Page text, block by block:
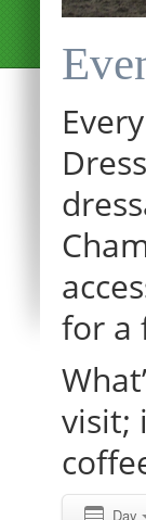
for a
visit;
Day
12:00 am
1:00 am
2:00 am
4:00 am